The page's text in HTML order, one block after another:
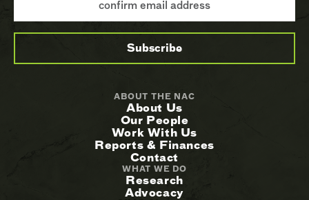
ABOUT THE NAC
About Us
Our People
Work With Us
Reports & Finances
Contact
WHAT WE DO
Research
Advocacy